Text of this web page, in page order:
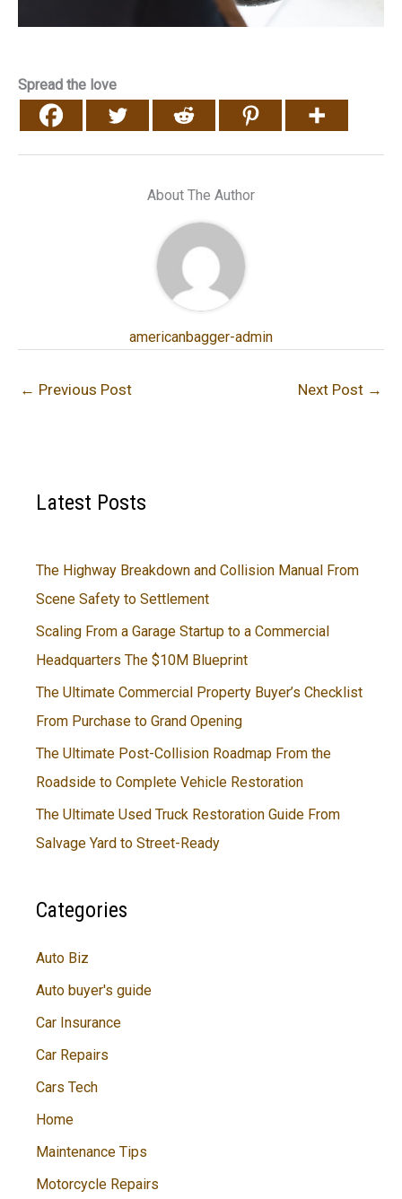
Spread the love
About The Author
americanbagger-admin
← Previous Post Next Post →
Latest Posts
The Highway Breakdown and Collision Manual From
Scene Safety to Settlement
Scaling From a Garage Startup to a Commercial
Headquarters The $10M Blueprint
The Ultimate Commercial Property Buyer’s Checklist
From Purchase to Grand Opening
The Ultimate Post-Collision Roadmap From the
Roadside to Complete Vehicle Restoration
The Ultimate Used Truck Restoration Guide From
Salvage Yard to Street-Ready
Categories
Auto Biz
Auto buyer's guide
Car Insurance
Car Repairs
Cars Tech
Home
Maintenance Tips
Motorcycle Repairs